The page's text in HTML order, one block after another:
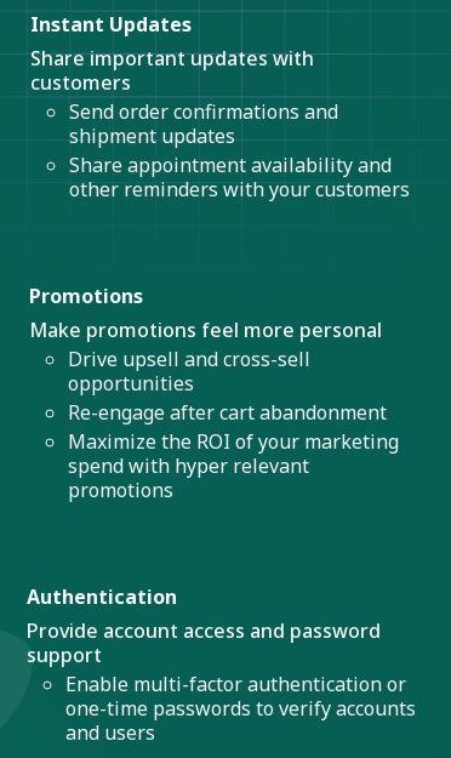
Instant Updates
Share important updates with
customers
Send order confirmations and
shipment updates
Share appointment availability and
other reminders with your customers
Promotions
Make promotions feel more personal
Drive upsell and cross-sell
opportunities
Re-engage after cart abandonment
Maximize the ROI of your marketing
spend with hyper relevant
promotions
Authentication
Provide account access and password
support
Enable multi-factor authentication or
one-time passwords to verify accounts
and users